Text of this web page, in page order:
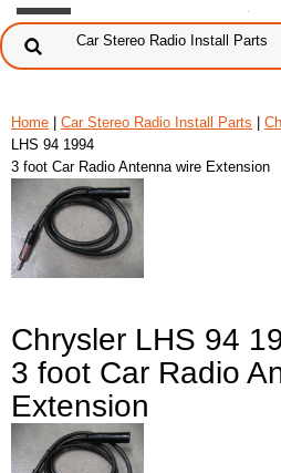
Home Car Stereo Radio Install Parts
LHS 94 1994
3 foot Car Radio Antenna wire Extension
Chrysler LHS 94
3 foot Car Radio
Extension